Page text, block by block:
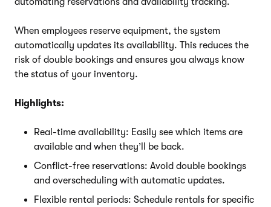
When employees reserve equipment, the system
automatically updates its availability. This reduces the
risk of double bookings and ensures you always know
the status of your inventory.
Highlights:
Real-time availability: Easily see which items are
available and when they’ll be back.
Conflict-free reservations: Avoid double bookings
and overscheduling with automatic updates.
Flexible rental periods: Schedule rentals for specific